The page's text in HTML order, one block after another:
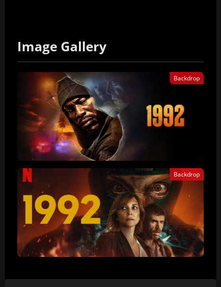
Image Gallery
Backdrop
Backdrop